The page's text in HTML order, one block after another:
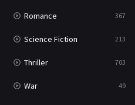
Romance 367
Science Fiction 213
Thriller 703
War 49